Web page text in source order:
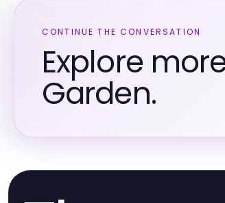
CONTINUE THE CONVERSATION
Explore
Garden.